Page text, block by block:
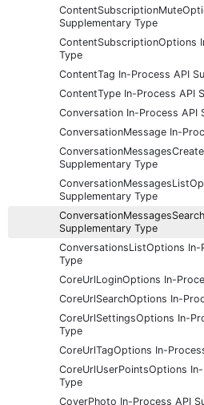
Supplementary Type
ContentSubscriptionOptions
Type
ContentTag In-Process API
ContentType In-Process API
Conversation In-Process API
ConversationMessage In-
Supplementary Type
Supplementary Type
Supplementary Type
ConversationsListOptions In-
Type
CoreUrlLoginOptions In-
CoreUrlSearchOptions In-
CoreUrlSettingsOptions In-
Type
CoreUrlTagOptions In-
CoreUrlUserPointsOptions
Type
CoverPhoto In-Process API